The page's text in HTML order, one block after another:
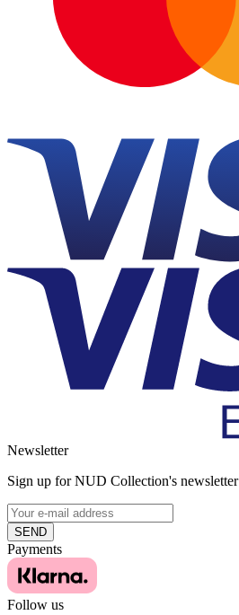
Newsletter
Sign up for NUD Collection's newsletter
SEND
Payments
Follow us